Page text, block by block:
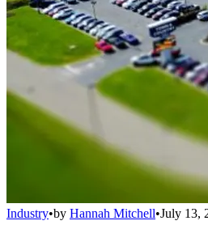
Industry•by Hannah Mitchell•July 13,